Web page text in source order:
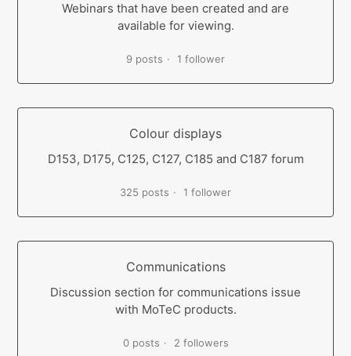
Webinars that have been created and are
available for viewing.
9 posts 1 follower
Colour displays
D153, D175, C125, C127, C185 and C187 forum
325 posts 1 follower
Communications
Discussion section for communications issue
with MoTeC products.
0 posts 2 followers